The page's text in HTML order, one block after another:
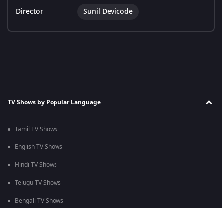
Director Sunil Devicode
TV Shows by Popular Language
Tamil TV Shows
English TV Shows
Hindi TV Shows
Telugu TV Shows
Bengali TV Shows